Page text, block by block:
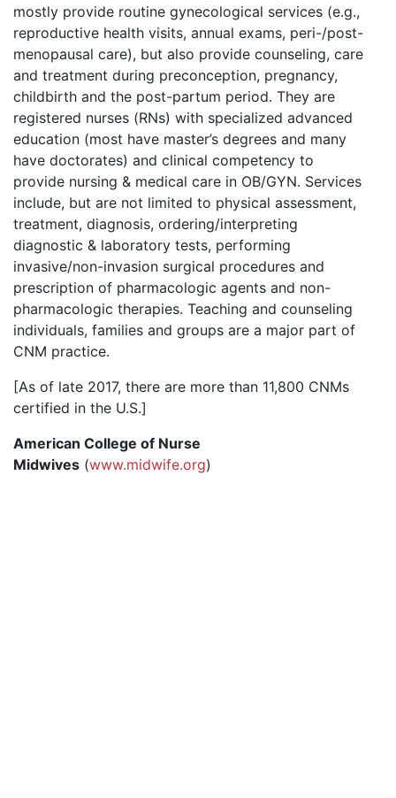
mostly provide routine gynecological services (e.g.,
reproductive health visits, annual exams, peri-/post-
menopausal care), but also provide counseling, care
and treatment during preconception, pregnancy,
childbirth and the post-partum period. They are
registered nurses (RNs) with specialized advanced
education (most have master’s degrees and many
have doctorates) and clinical competency to
provide nursing & medical care in OB/GYN. Services
include, but are not limited to physical assessment,
treatment, diagnosis, ordering/interpreting
diagnostic & laboratory tests, performing
invasive/non-invasion surgical procedures and
prescription of pharmacologic agents and non-
pharmacologic therapies. Teaching and counseling
individuals, families and groups are a major part of
CNM practice.
[As of late 2017, there are more than 11,800 CNMs
certified in the U.S.]
American College of Nurse
Midwives (www.midwife.org)